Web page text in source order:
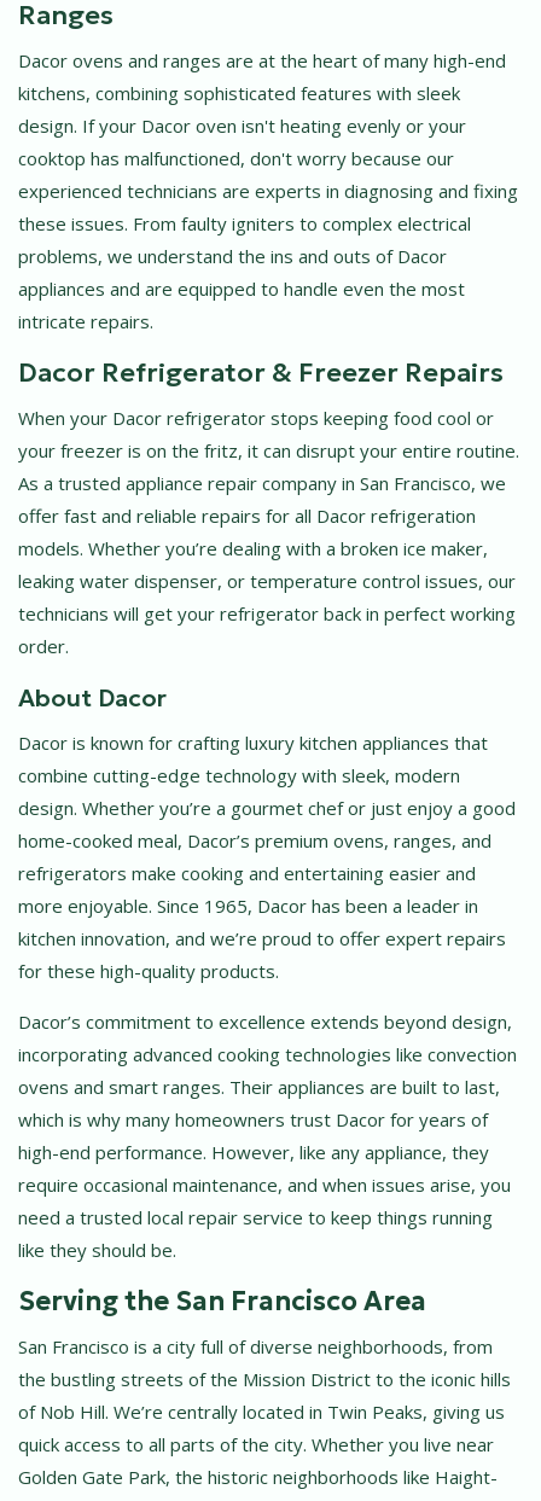
Ranges
Dacor ovens and ranges are at the heart of many high-end
kitchens, combining sophisticated features with sleek
design. If your Dacor oven isn't heating evenly or your
cooktop has malfunctioned, don't worry because our
experienced technicians are experts in diagnosing and fixing
these issues. From faulty igniters to complex electrical
problems, we understand the ins and outs of Dacor
appliances and are equipped to handle even the most
intricate repairs.
Dacor Refrigerator & Freezer Repairs
When your Dacor refrigerator stops keeping food cool or
your freezer is on the fritz, it can disrupt your entire routine.
As a trusted appliance repair company in San Francisco, we
offer fast and reliable repairs for all Dacor refrigeration
models. Whether you’re dealing with a broken ice maker,
leaking water dispenser, or temperature control issues, our
technicians will get your refrigerator back in perfect working
order.
About Dacor
Dacor is known for crafting luxury kitchen appliances that
combine cutting-edge technology with sleek, modern
design. Whether you’re a gourmet chef or just enjoy a good
home-cooked meal, Dacor’s premium ovens, ranges, and
refrigerators make cooking and entertaining easier and
more enjoyable. Since 1965, Dacor has been a leader in
kitchen innovation, and we’re proud to offer expert repairs
for these high-quality products.
Dacor’s commitment to excellence extends beyond design,
incorporating advanced cooking technologies like convection
ovens and smart ranges. Their appliances are built to last,
which is why many homeowners trust Dacor for years of
high-end performance. However, like any appliance, they
require occasional maintenance, and when issues arise, you
need a trusted local repair service to keep things running
like they should be.
Serving the San Francisco Area
San Francisco is a city full of diverse neighborhoods, from
the bustling streets of the Mission District to the iconic hills
of Nob Hill. We’re centrally located in Twin Peaks, giving us
quick access to all parts of the city. Whether you live near
Golden Gate Park, the historic neighborhoods like Haight-